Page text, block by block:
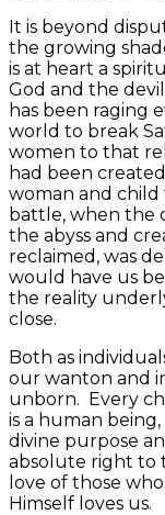
It is beyond
the growing
is at heart a
God and the
has been raging
world to break
women to that
had been
woman and child
battle, when the
the abyss and
reclaimed, was
would have us
the reality
close.
Both as
our wanton and
unborn. Every
is a human
divine purpose
absolute right to
love of those
Himself loves us.